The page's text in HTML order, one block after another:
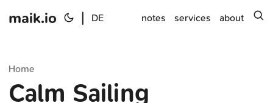
maik.io DE notes services about
Home
Calm Sailing